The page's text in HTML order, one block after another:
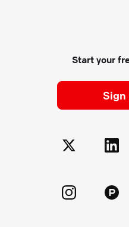
Start your
Sign